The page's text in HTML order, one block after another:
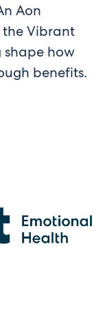
Aon
Vibrant
shape how
benefits.